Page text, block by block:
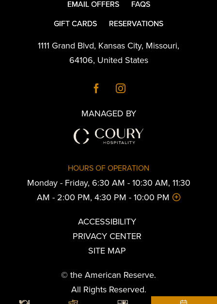
EMAIL OFFERS
FAQS
GIFT CARDS
RESERVATIONS
1111 Grand Blvd, Kansas City, Missouri,
64106, United States
MANAGED BY
HOURS OF OPERATION
Monday - Friday, 6:30 AM - 10:30 AM, 11:30
AM - 2:00 PM, 4:30 PM - 10:00 PM
ACCESSIBILITY
PRIVACY CENTER
SITE MAP
© the American Reserve.
All Rights Reserved.